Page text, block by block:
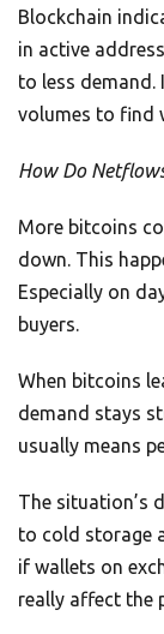
Blockchain
in active
to less
volumes to find
How Do
More bitcoins
down. This
Especially on
buyers.
When bitcoins
demand stays
usually means
The situation’s
to cold storage
if wallets on
really affect the